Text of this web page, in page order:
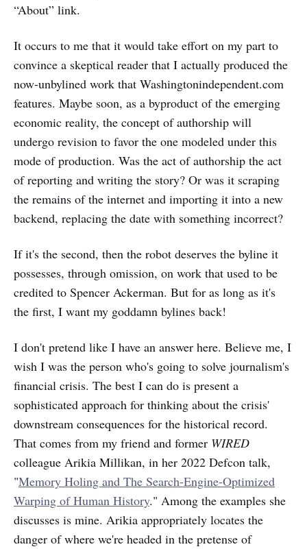
“About” link.
It occurs to me that it would take effort on my part to
convince a skeptical reader that I actually produced the
now-unbylined work that Washingtonindependent.com
features. Maybe soon, as a byproduct of the emerging
economic reality, the concept of authorship will
undergo revision to favor the one modeled under this
mode of production. Was the act of authorship the act
of reporting and writing the story? Or was it scraping
the remains of the internet and importing it into a new
backend, replacing the date with something incorrect?
If it's the second, then the robot deserves the byline it
possesses, through omission, on work that used to be
credited to Spencer Ackerman. But for as long as it's
the first, I want my goddamn bylines back!
I don't pretend like I have an answer here. Believe me, I
wish I was the person who's going to solve journalism's
financial crisis. The best I can do is present a
sophisticated approach for thinking about the crisis'
downstream consequences for the historical record.
That comes from my friend and former WIRED
colleague Arikia Millikan, in her 2022 Defcon talk,
"Memory Holing and The Search-Engine-Optimized
Warping of Human History." Among the examples she
discusses is mine. Arikia appropriately locates the
danger of where we're headed in the pretense of